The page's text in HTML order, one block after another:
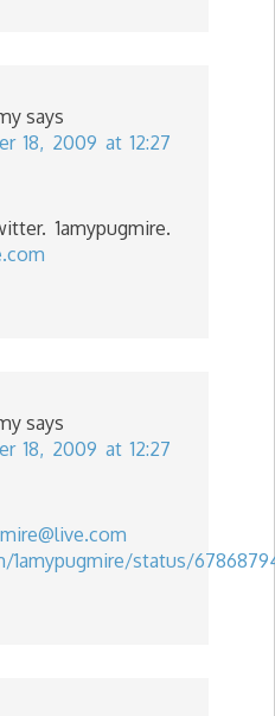
says
18, 2009 at 12:27
1amypugmire.
says
18, 2009 at 12:27
status/